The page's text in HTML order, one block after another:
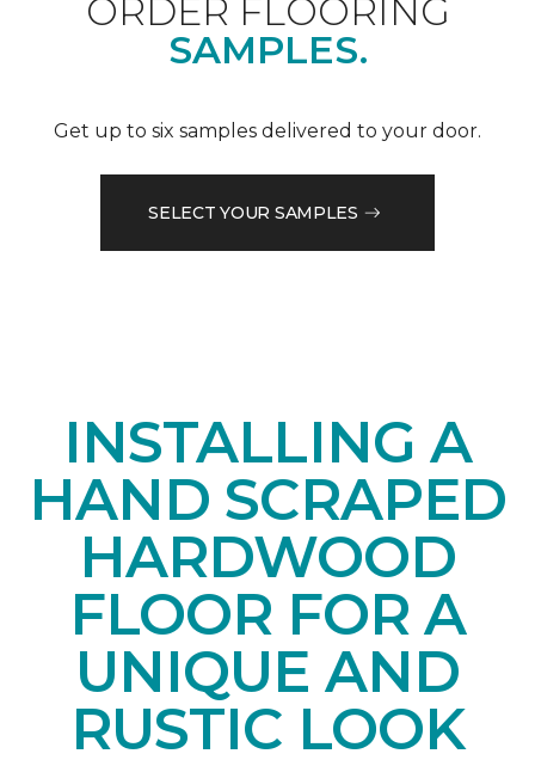
ORDER FLOORING
SAMPLES.
Get up to six samples delivered to your door.
SELECT YOUR SAMPLES
INSTALLING A
HAND SCRAPED
HARDWOOD
FLOOR FOR A
UNIQUE AND
RUSTIC LOOK